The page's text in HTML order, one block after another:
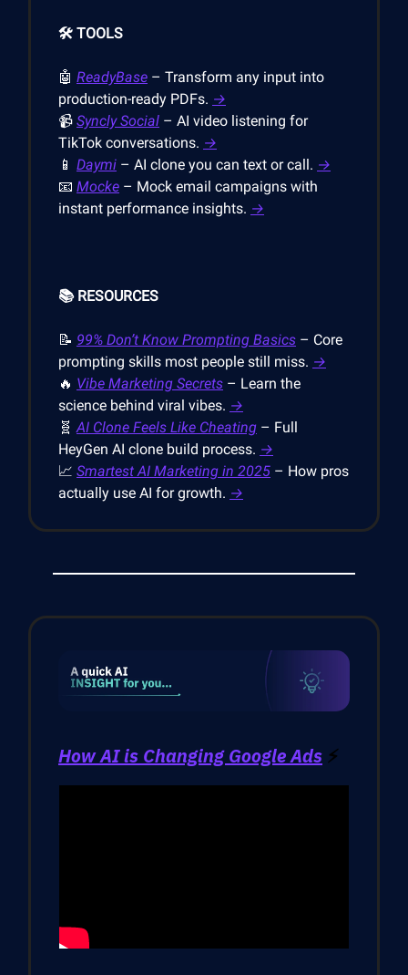
🛠️ TOOLS
🤖 ReadyBase – Transform any input into
production-ready PDFs. →
📹 Syncly Social – AI video listening for
TikTok conversations. →
📱 Daymi – AI clone you can text or call. →
📧 Mocke – Mock email campaigns with
instant performance insights. →
📚 RESOURCES
📝 99% Don’t Know Prompting Basics – Core
prompting skills most people still miss. →
🔥 Vibe Marketing Secrets – Learn the
science behind viral vibes. →
🧬AI Clone Feels Like Cheating – Full
HeyGen AI clone build process. →
📈 Smartest AI Marketing in 2025 – How pros
actually use AI for growth. →
How AI is Changing Google Ads ⚡